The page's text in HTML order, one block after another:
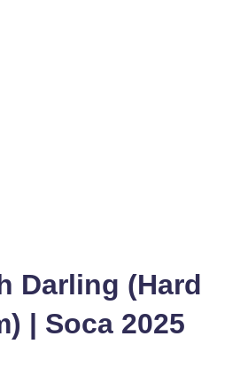
Darling (Hard
| Soca 2025